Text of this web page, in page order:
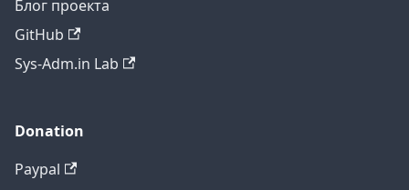
Блог проекта
GitHub
Sys-Adm.in Lab
Donation
Paypal